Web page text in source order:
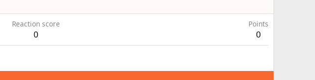
Reaction score
0
Points
0